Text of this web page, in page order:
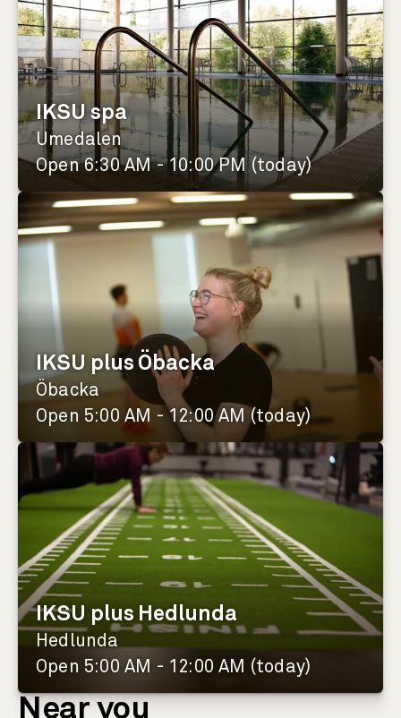
IKSU spa
Umedalen
Open 6:30 AM - 10:00 PM (today)
IKSU plus Öbacka
Öbacka
Open 5:00 AM - 12:00 AM (today)
IKSU plus Hedlunda
Hedlunda
Open 5:00 AM - 12:00 AM (today)
Near you